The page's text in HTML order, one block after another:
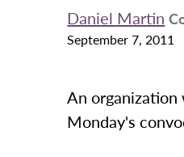
Daniel Martin
September 7, 2011
An
Monday's